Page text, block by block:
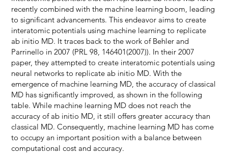
recently combined with the machine learning boom, leading
to significant advancements. This endeavor aims to create
interatomic potentials using machine learning to replicate
ab initio MD. It traces back to the work of Behler and
Parrinello in 2007 (PRL 98, 146401(2007)). In their 2007
paper, they attempted to create interatomic potentials using
neural networks to replicate ab initio MD. With the
emergence of machine learning MD, the accuracy of classical
MD has significantly improved, as shown in the following
table. While machine learning MD does not reach the
accuracy of ab initio MD, it still offers greater accuracy than
classical MD. Consequently, machine learning MD has come
to occupy an important position with a balance between
computational cost and accuracy.